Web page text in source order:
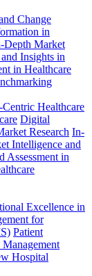
Change
in
Depth Market
Insights in
in Healthcare
Centric Healthcare
Digital
Research In-
Intelligence and
Assessment in
Excellence in
for
Patient
Hospital